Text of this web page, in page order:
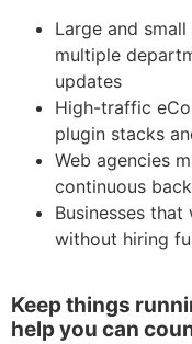
Large and
multiple
updates
High-traffic
plugin stacks
Web agencies
continuous
Businesses
without hiring
Keep things
help you can